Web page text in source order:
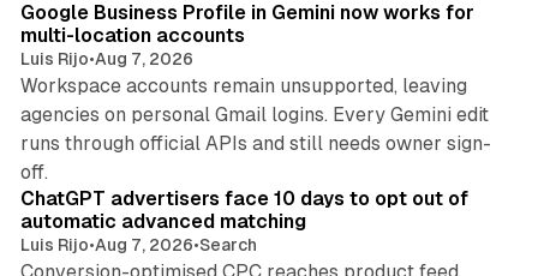
Google Business Profile in Gemini now works for
multi-location accounts
Luis Rijo•Aug 7, 2026
Workspace accounts remain unsupported, leaving
agencies on personal Gmail logins. Every Gemini edit
runs through official APIs and still needs owner sign-
off.
ChatGPT advertisers face 10 days to opt out of
automatic advanced matching
Luis Rijo•Aug 7, 2026•Search